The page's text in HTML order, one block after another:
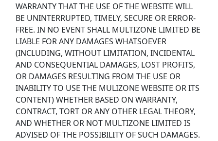
WARRANTY THAT THE USE OF THE WEBSITE WILL
BE UNINTERRUPTED, TIMELY, SECURE OR ERROR-
FREE. IN NO EVENT SHALL MULTIZONE LIMITED BE
LIABLE FOR ANY DAMAGES WHATSOEVER
(INCLUDING, WITHOUT LIMITATION, INCIDENTAL
AND CONSEQUENTIAL DAMAGES, LOST PROFITS,
OR DAMAGES RESULTING FROM THE USE OR
INABILITY TO USE THE MULIZONE WEBSITE OR ITS
CONTENT) WHETHER BASED ON WARRANTY,
CONTRACT, TORT OR ANY OTHER LEGAL THEORY,
AND WHETHER OR NOT MULTIZONE LIMITED IS
ADVISED OF THE POSSIBILITY OF SUCH DAMAGES.